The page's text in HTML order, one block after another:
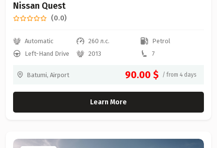
Nissan Quest
(0.0)
Automatic 260 л.с.
Petrol
Left-Hand Drive
2013 7
Batumi, Airport 90.00 $ / from 4 days
Learn More